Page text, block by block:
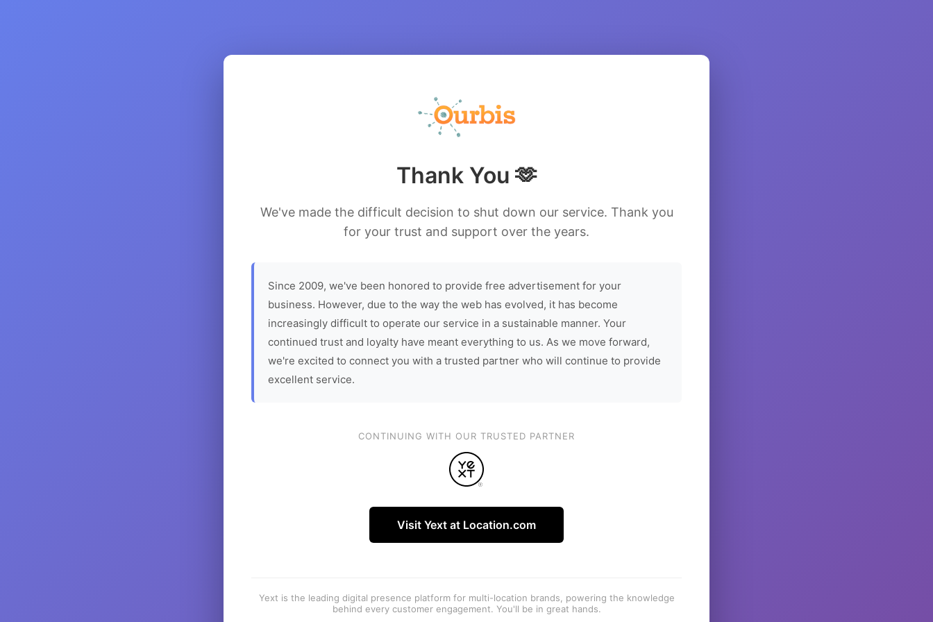
Thank You 🫶
We've made the difficult decision to shut down our service. Thank you
for your trust and support over the years.
Since 2009, we've been honored to provide free advertisement for your
business. However, due to the way the web has evolved, it has become
increasingly difficult to operate our service in a sustainable manner. Your
continued trust and loyalty have meant everything to us. As we move forward,
we're excited to connect you with a trusted partner who will continue to provide
excellent service.
CONTINUING WITH OUR TRUSTED PARTNER
Visit Yext at Location.com
Yext is the leading digital presence platform for multi-location brands, powering the knowledge
behind every customer engagement. You'll be in great hands.